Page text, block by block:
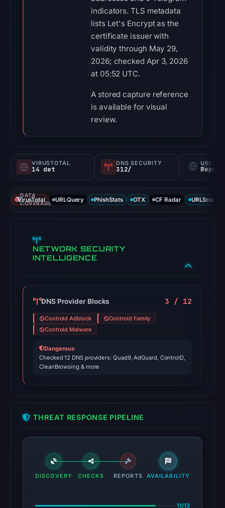
indicators. TLS metadata
lists Let's Encrypt as the
certificate issuer with
validity through May 29,
2026; checked Apr 3, 2026
at 05:52 UTC.
A stored capture reference
is available for visual
review.
VIRUSTOTAL
14 det
DNS SECURITY
312/
DATA
COVERAGE
VirusTotal URLQuery PhishStats OTX CF Radar URLScan
NETWORK SECURITY
INTELLIGENCE
DNS Provider Blocks 3 / 12
Controld Adblock
Controld Family
Controld Malware
Dangerous·
Checked 12 DNS providers: Quad9, AdGuard, ControlD,
CleanBrowsing & more
THREAT RESPONSE PIPELINE
DISCOVERY CHECKS REPORTS AVAILABILITY
11/13